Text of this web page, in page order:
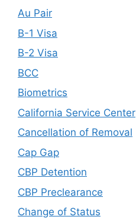
Au Pair
B-1 Visa
B-2 Visa
BCC
Biometrics
California Service Center
Cancellation of Removal
Cap Gap
CBP Detention
CBP Preclearance
Change of Status